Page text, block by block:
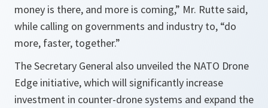
money is there, and more is coming,” Mr. Rutte said,
while calling on governments and industry to, “do
more, faster, together.”
The Secretary General also unveiled the NATO Drone
Edge initiative, which will significantly increase
investment in counter-drone systems and expand the